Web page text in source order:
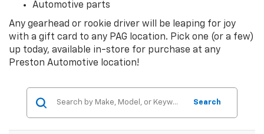
Automotive parts
Any gearhead or rookie driver will be leaping for joy
with a gift card to any PAG location. Pick one (or a few)
up today, available in-store for purchase at any
Preston Automotive location!
Search